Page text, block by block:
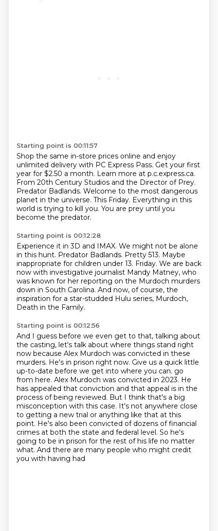
Starting point is 00:11:57
Shop the same in-store prices online and enjoy
unlimited delivery with PC Express Pass. Get your first
year for $2.50 a month. Learn more at p.c.express.ca.
From 20th Century Studios and the Director of Prey.
Predator Badlands. Welcome to the most dangerous
planet in the universe. This Friday. Everything in this
world is trying to kill you. You are prey until you
become the predator.
Starting point is 00:12:28
Experience it in 3D and IMAX. We might not be alone
in this hunt. Predator Badlands. Pretty 513. Maybe
inappropriate for children under 13. Friday. We are back
now with investigative journalist Mandy Matney, who
was known for her reporting on the Murdoch murders
down in South Carolina. And now, of course, the
inspiration for a star-studded Hulu series, Murdoch,
Death in the Family.
Starting point is 00:12:56
And I guess before we even get to that, talking about
the casting, let's talk about where things stand right
now because Alex Murdoch was convicted in these
murders. He's in prison right now. Give us a quick little
up-to-date before we get into where you can. go
from here. Alex Murdoch was convicted in 2023. He
has appealed that conviction and that appeal is in the
process of being reviewed. But I think that's a big
misconception with this case. It's not anywhere close
to getting a new trial or anything like that at this
point. He's also been convicted of dozens of financial
crimes at both the state and federal level. So he's
going to be in prison for the rest of his life no matter
what. And there are many people who might credit
you with having had